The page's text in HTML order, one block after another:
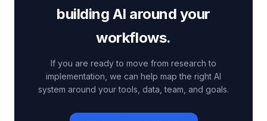
building AI around your
workflows.
If you are ready to move from research to
implementation, we can help map the right AI
system around your tools, data, team, and goals.